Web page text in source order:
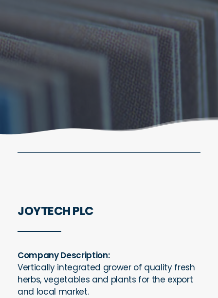
JOYTECH PLC
Company Description:
Vertically integrated grower of quality fresh
herbs, vegetables and plants for the export
and local market.